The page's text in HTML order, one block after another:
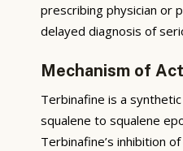
prescribing physician or
delayed diagnosis of
Mechanism of
Terbinafine is a
squalene to squalene
Terbinafine’s inhibition